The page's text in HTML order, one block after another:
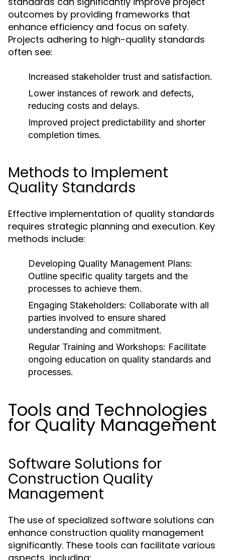
outcomes by providing frameworks that
enhance efficiency and focus on safety.
Projects adhering to high-quality standards
often see:
Increased stakeholder trust and satisfaction.
Lower instances of rework and defects,
reducing costs and delays.
Improved project predictability and shorter
completion times.
Methods to Implement
Quality Standards
Effective implementation of quality standards
requires strategic planning and execution. Key
methods include:
Developing Quality Management Plans:
Outline specific quality targets and the
processes to achieve them.
Engaging Stakeholders: Collaborate with all
parties involved to ensure shared
understanding and commitment.
Regular Training and Workshops: Facilitate
ongoing education on quality standards and
processes.
Tools and Technologies
for Quality Management
Software Solutions for
Construction Quality
Management
The use of specialized software solutions can
enhance construction quality management
significantly. These tools can facilitate various